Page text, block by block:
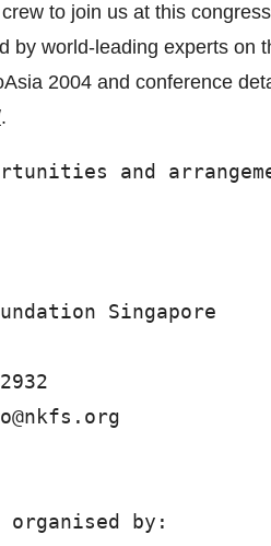
to join us at this
by world-leading experts on
2004 and conference
.
and
Singapore
organised by: